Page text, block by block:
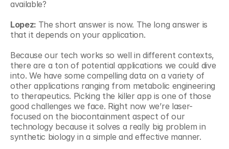
available?
Lopez: The short answer is now. The long answer is
that it depends on your application.
Because our tech works so well in different contexts,
there are a ton of potential applications we could dive
into. We have some compelling data on a variety of
other applications ranging from metabolic engineering
to therapeutics. Picking the killer app is one of those
good challenges we face. Right now we’re laser-
focused on the biocontainment aspect of our
technology because it solves a really big problem in
synthetic biology in a simple and effective manner.